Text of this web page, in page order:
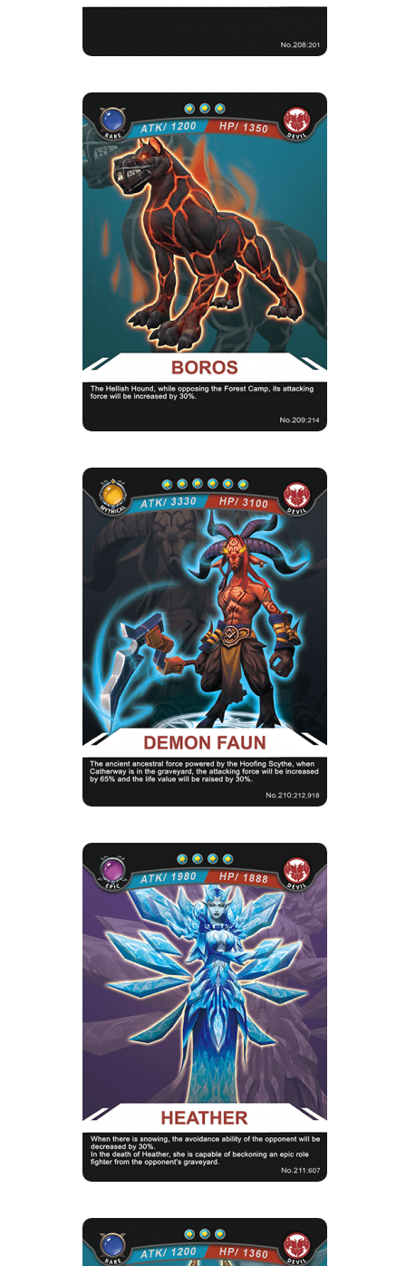
BOROS
Camp
Devil
Rarity
Rare
Strength Point
3 Strength Point
Card Introduction
These former guarding dogs of Hell did not
evolve with the intellige...
Skill Description
★Hell Fire：A hound in hell, while opposing
the forest camp, there wi...
DEMON FAUN
Camp
Devil
Rarity
Mythical
Strength Point
6 Strength Point
Card Introduction
Goat Devils never ever show their true strength.
Any new born devils...
Skill Description
★Ancient Evil Force：When there is
Catherway in the cemetery, the att...
HEATHER
Camp
Devil
Rarity
Epic
Strength Point
4 Strength Point
Card Introduction
Siren of the frozen world, she uses her ice
power to leave you helpl...
Skill Description
★Icy Frost Mirror Image：Heather, capable of
beckoning an epic role f...
CATHERWAY